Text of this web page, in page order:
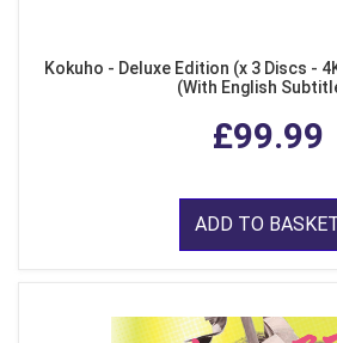
Kokuho - Deluxe Edition (x 3 Discs -
(With English
£99.99
ADD TO